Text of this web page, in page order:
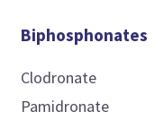
Biphosphonates
Clodronate
Pamidronate